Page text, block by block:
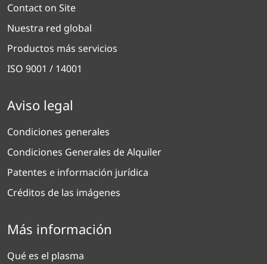
Contact on Site
Nuestra red global
Productos más servicios
ISO 9001 / 14001
Aviso legal
Condiciones generales
Condiciones Generales de Alquiler
Patentes e información jurídica
Créditos de las imágenes
Más información
Qué es el plasma